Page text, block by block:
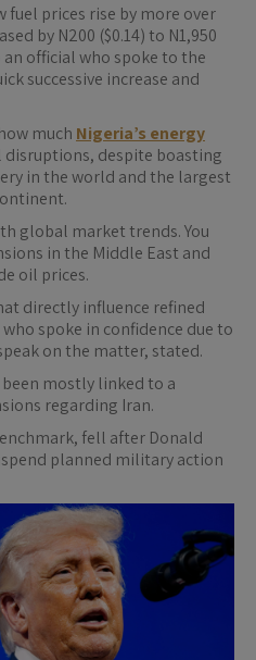
fuel prices rise by more over
by N200 ($0.14) to N1,950
official who spoke to the
successive increase and
much Nigeria’s energy
disruptions, despite boasting
in the world and the largest
global market trends. You
in the Middle East and
oil prices.
directly influence refined
spoke in confidence due to
on the matter, stated.
mostly linked to a
regarding Iran.
fell after Donald
planned military action